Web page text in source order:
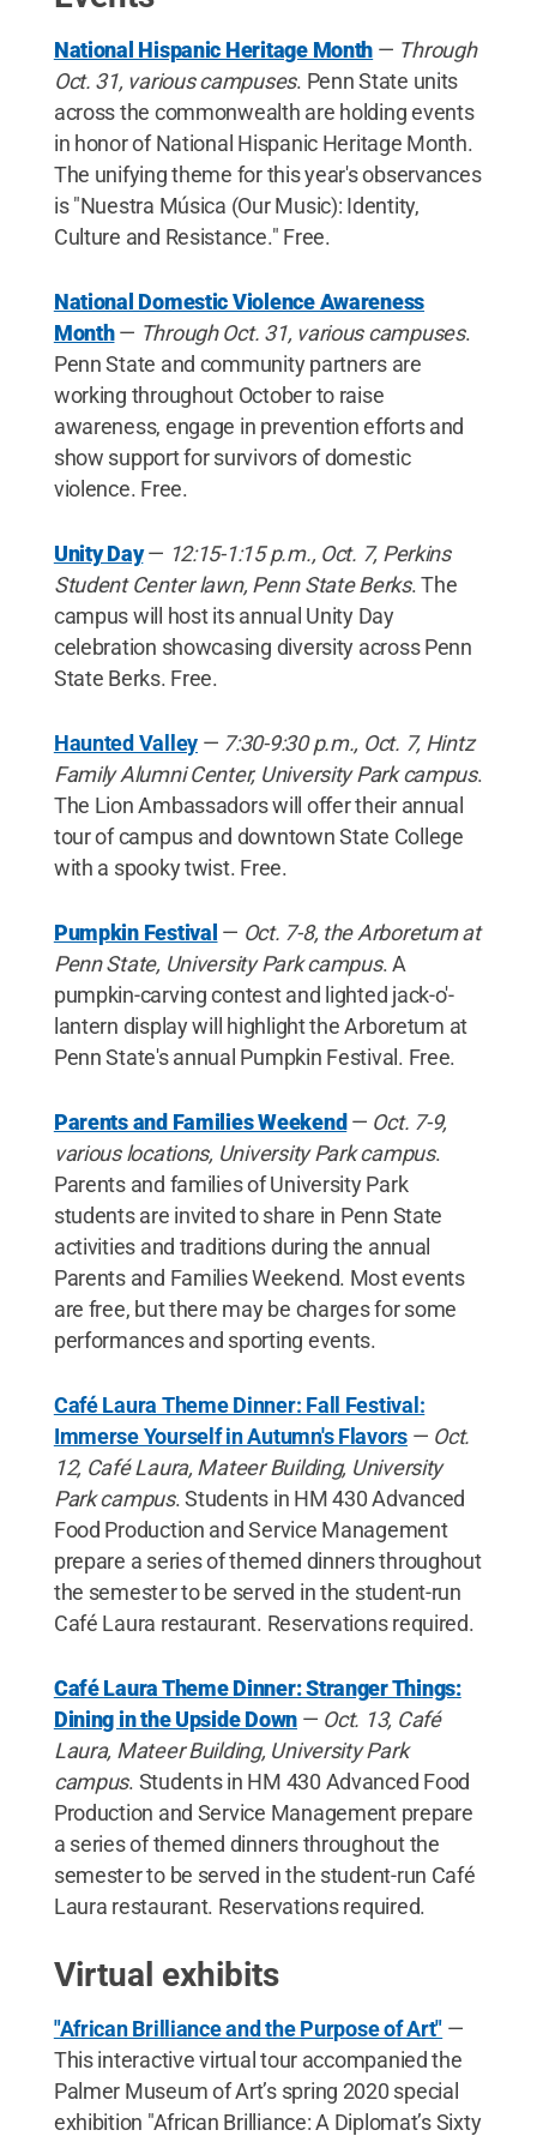
National Hispanic Heritage Month — Through
Oct. 31, various campuses. Penn State units
across the commonwealth are holding events
in honor of National Hispanic Heritage Month.
The unifying theme for this year's observances
is "Nuestra Música (Our Music): Identity,
Culture and Resistance." Free.
National Domestic Violence Awareness
Month— Through Oct. 31, various campuses.
Penn State and community partners are
working throughout October to raise
awareness, engage in prevention efforts and
show support for survivors of domestic
violence. Free.
Unity Day— 12:15-1:15 p.m., Oct. 7, Perkins
Student Center lawn, Penn State Berks. The
campus will host its annual Unity Day
celebration showcasing diversity across Penn
State Berks. Free.
Haunted Valley — 7:30-9:30 p.m., Oct. 7, Hintz
Family Alumni Center, University Park campus.
The Lion Ambassadors will offer their annual
tour of campus and downtown State College
with a spooky twist. Free.
Pumpkin Festival — Oct. 7-8, the Arboretum at
Penn State, University Park campus. A
pumpkin-carving contest and lighted jack-o'-
lantern display will highlight the Arboretum at
Penn State's annual Pumpkin Festival. Free.
Parents and Families Weekend— Oct. 7-9,
various locations, University Park campus.
Parents and families of University Park
students are invited to share in Penn State
activities and traditions during the annual
Parents and Families Weekend. Most events
are free, but there may be charges for some
performances and sporting events.
Café Laura Theme Dinner: Fall Festival:
Immerse Yourself in Autumn's Flavors — Oct.
12, Café Laura, Mateer Building, University
Park campus. Students in HM 430 Advanced
Food Production and Service Management
prepare a series of themed dinners throughout
the semester to be served in the student-run
Café Laura restaurant. Reservations required.
Café Laura Theme Dinner: Stranger Things:
Dining in the Upside Down — Oct. 13, Café
Laura, Mateer Building, University Park
campus. Students in HM 430 Advanced Food
Production and Service Management prepare
a series of themed dinners throughout the
semester to be served in the student-run Café
Laura restaurant. Reservations required.
Virtual exhibits
"African Brilliance and the Purpose of Art" —
This interactive virtual tour accompanied the
Palmer Museum of Art’s spring 2020 special
exhibition "African Brilliance: A Diplomat’s Sixty